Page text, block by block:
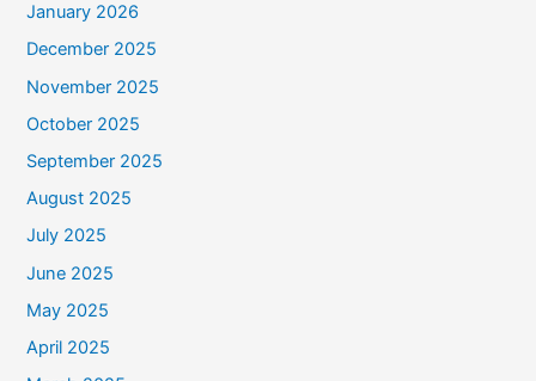
January 2026
December 2025
November 2025
October 2025
September 2025
August 2025
July 2025
June 2025
May 2025
April 2025